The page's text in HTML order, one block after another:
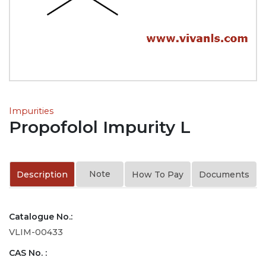
Impurities
Propofolol Impurity L
Description Note How To Pay Documents
Catalogue No.:
VLIM-00433
CAS No. :